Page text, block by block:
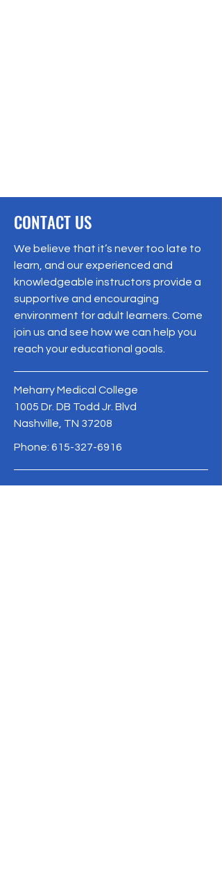
CONTACT US
We believe that it’s never too late to
learn, and our experienced and
knowledgeable instructors provide a
supportive and encouraging
environment for adult learners. Come
join us and see how we can help you
reach your educational goals.
Meharry Medical College
1005 Dr. DB Todd Jr. Blvd
Nashville, TN 37208
Phone: 615-327-6916
MeharryCAPE@mmc.edu